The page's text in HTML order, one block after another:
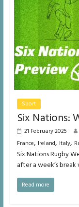
Sport
Six Nations:
21 February 2025
France, Ireland, Italy,
Six Nations Rugby
after a week’s
Read more